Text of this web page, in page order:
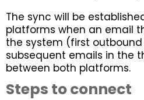
The sync will be
platforms when an email
the system (first
subsequent emails in the
between both platforms.
Steps to connect